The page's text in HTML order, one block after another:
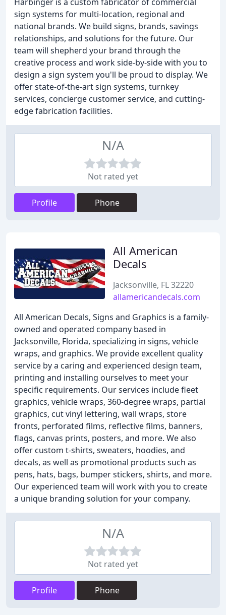
sign systems for multi-location, regional and
national brands. We build signs, brands, savings
relationships, and solutions for the future. Our
team will shepherd your brand through the
creative process and work side-by-side with you to
design a sign system you'll be proud to display. We
offer state-of-the-art sign systems, turnkey
services, concierge customer service, and cutting-
edge fabrication facilities.
N/A
Not rated yet
Profile Phone
All American
Decals
Jacksonville, FL 32220
allamericandecals.com
All American Decals, Signs and Graphics is a family-
owned and operated company based in
Jacksonville, Florida, specializing in signs, vehicle
wraps, and graphics. We provide excellent quality
service by a caring and experienced design team,
printing and installing ourselves to meet your
specific requirements. Our services include fleet
graphics, vehicle wraps, 360-degree wraps, partial
graphics, cut vinyl lettering, wall wraps, store
fronts, perforated films, reflective films, banners,
flags, canvas prints, posters, and more. We also
offer custom t-shirts, sweaters, hoodies, and
decals, as well as promotional products such as
pens, hats, bags, bumper stickers, shirts, and more.
Our experienced team will work with you to create
a unique branding solution for your company.
N/A
Not rated yet
Profile Phone